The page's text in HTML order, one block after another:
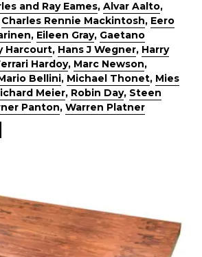
and Ray Eames, Alvar Aalto,
Charles Rennie Mackintosh, Eero
, Eileen Gray, Gaetano
Harcourt, Hans J Wegner, Harry
Hardoy, Marc Newson,
Bellini, Michael Thonet, Mies
Meier, Robin Day, Steen
Panton, Warren Platner